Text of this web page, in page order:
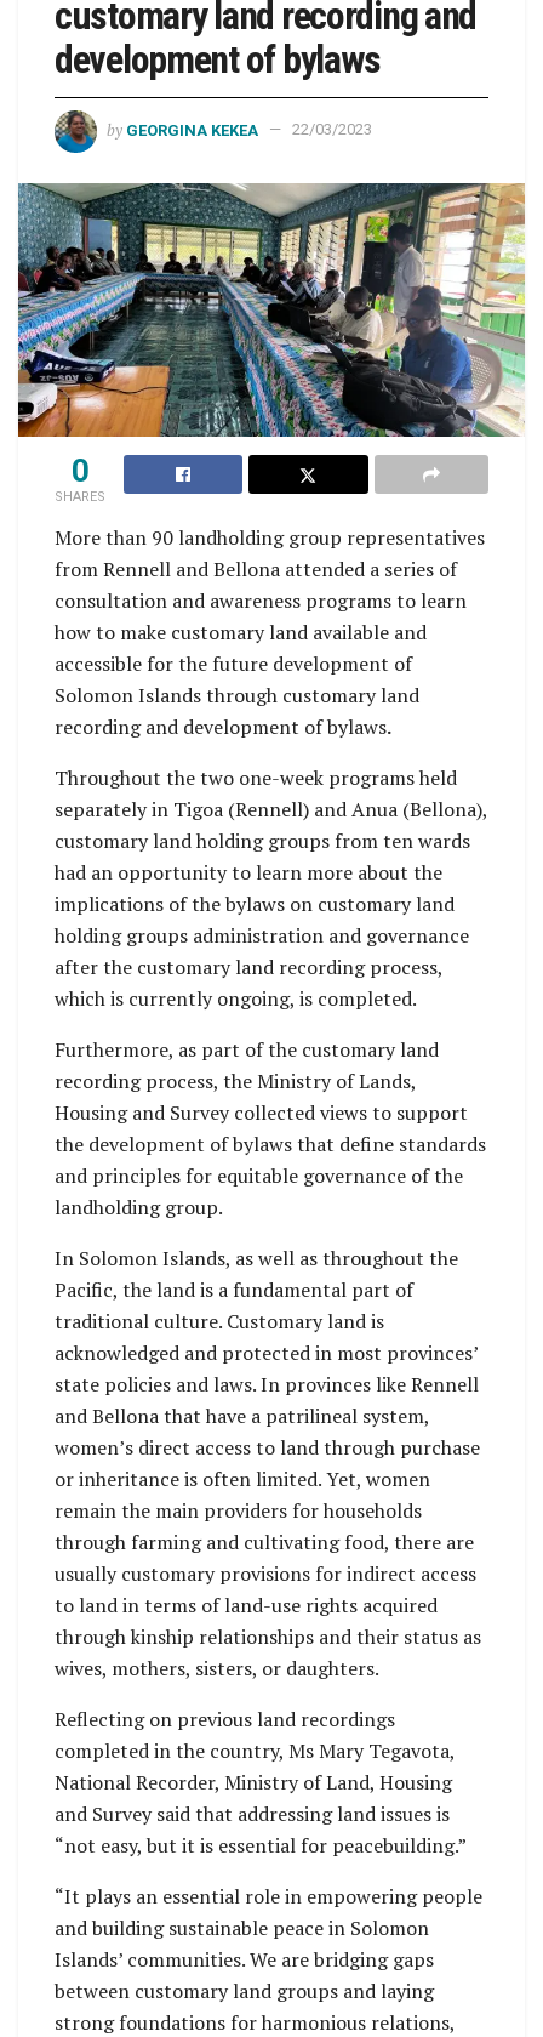
customary land recording and
development of bylaws
by GEORGINA KEKEA 22/03/2023
0
SHARES
More than 90 landholding group representatives
from Rennell and Bellona attended a series of
consultation and awareness programs to learn
how to make customary land available and
accessible for the future development of
Solomon Islands through customary land
recording and development of bylaws.
Throughout the two one-week programs held
separately in Tigoa (Rennell) and Anua (Bellona),
customary land holding groups from ten wards
had an opportunity to learn more about the
implications of the bylaws on customary land
holding groups administration and governance
after the customary land recording process,
which is currently ongoing, is completed.
Furthermore, as part of the customary land
recording process, the Ministry of Lands,
Housing and Survey collected views to support
the development of bylaws that define standards
and principles for equitable governance of the
landholding group.
In Solomon Islands, as well as throughout the
Pacific, the land is a fundamental part of
traditional culture. Customary land is
acknowledged and protected in most provinces’
state policies and laws. In provinces like Rennell
and Bellona that have a patrilineal system,
women’s direct access to land through purchase
or inheritance is often limited. Yet, women
remain the main providers for households
through farming and cultivating food, there are
usually customary provisions for indirect access
to land in terms of land-use rights acquired
through kinship relationships and their status as
wives, mothers, sisters, or daughters.
Reflecting on previous land recordings
completed in the country, Ms Mary Tegavota,
National Recorder, Ministry of Land, Housing
and Survey said that addressing land issues is
“not easy, but it is essential for peacebuilding.”
“It plays an essential role in empowering people
and building sustainable peace in Solomon
Islands’ communities. We are bridging gaps
between customary land groups and laying
strong foundations for harmonious relations,